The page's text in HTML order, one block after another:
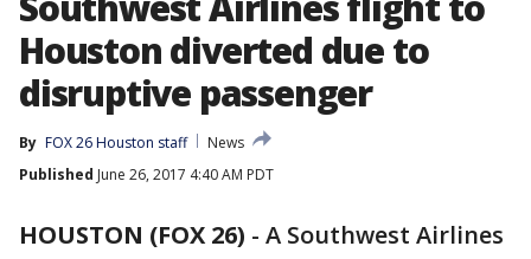
Houston diverted due to
disruptive passenger
By FOX 26 Houston staff
News
Published June 26, 2017 4:40 AM PDT
HOUSTON (FOX 26) - A Southwest Airlines